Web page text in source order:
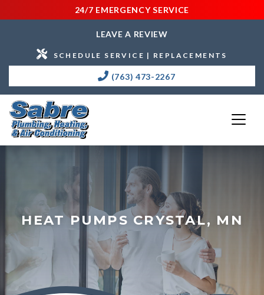
24/7 EMERGENCY SERVICE
LEAVE A REVIEW
SCHEDULE SERVICE | REPLACEMENTS
(763) 473-2267
HEAT PUMPS CRYSTAL, MN